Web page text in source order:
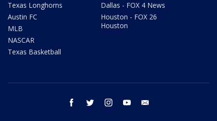
Texas Longhorns
Austin FC
MLB
NASCAR
Texas Basketball
Dallas - FOX 4 News
Houston - FOX 26
Houston
facebook twitter instagram youtube